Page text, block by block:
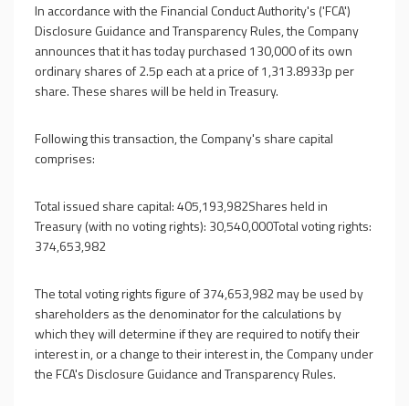
In accordance with the Financial Conduct Authority's ('FCA')
Disclosure Guidance and Transparency Rules, the Company
announces that it has today purchased 130,000 of its own
ordinary shares of 2.5p each at a price of 1,313.8933p per
share. These shares will be held in Treasury.
Following this transaction, the Company's share capital
comprises:
Total issued share capital: 405,193,982Shares held in
Treasury (with no voting rights): 30,540,000Total voting rights:
374,653,982
The total voting rights figure of 374,653,982 may be used by
shareholders as the denominator for the calculations by
which they will determine if they are required to notify their
interest in, or a change to their interest in, the Company under
the FCA's Disclosure Guidance and Transparency Rules.